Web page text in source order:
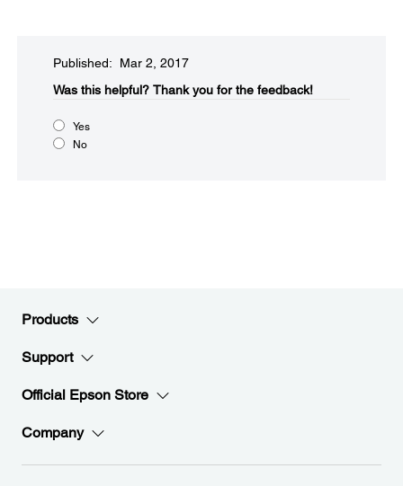
Published: Mar 2, 2017
Was this helpful?​ Thank you for the feedback!
Yes
No
Products
Support
Official Epson Store
Company